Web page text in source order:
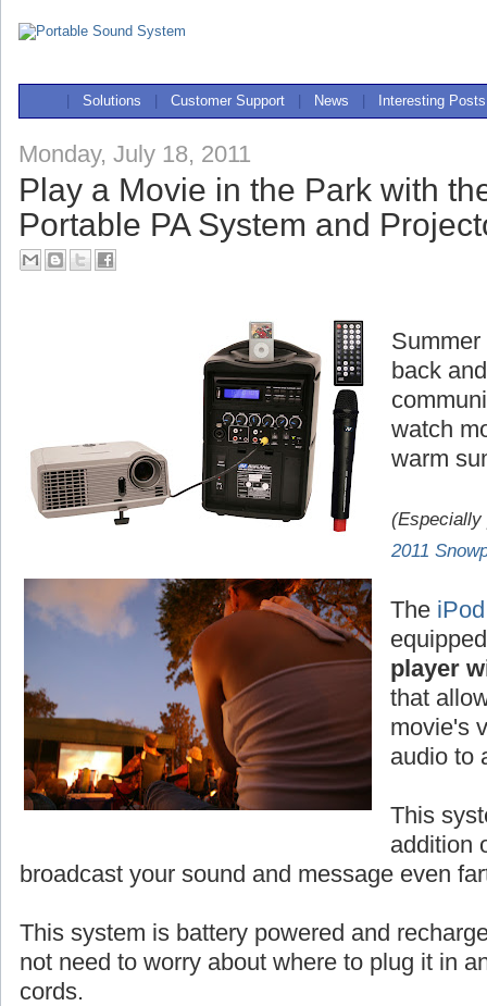
Solutions Customer Support News Interesting Posts
Monday, July 18, 2011
Play a Movie in the Park with
Portable PA System and
back
watch
warm
2011
The
player
that
movie's
audio to
This
addition
broadcast your sound and message even
This system is battery powered and
not need to worry about where to plug it in
cords.